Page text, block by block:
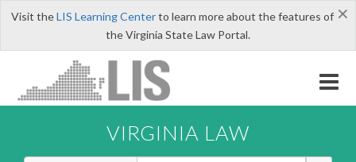
×
Visit theLIS Learning Centerto learn more about the features of
the Virginia State Law Portal.
VIRGINIA LAW